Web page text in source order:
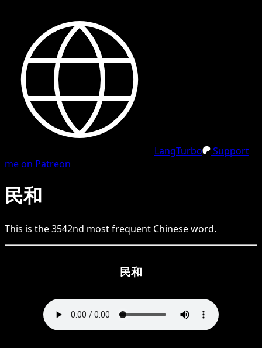
LangTurbo
Support
me on Patreon
民和
This is the3542nd most frequent Chineseword.
民和